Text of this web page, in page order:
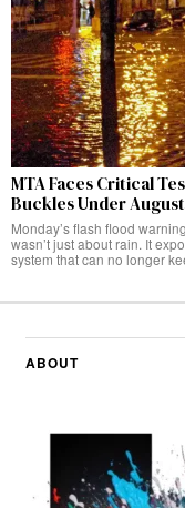
MTA Faces Critical
Buckles Under
Monday’s flash flood
wasn’t just about rain. It
system that can no longer
ABOUT